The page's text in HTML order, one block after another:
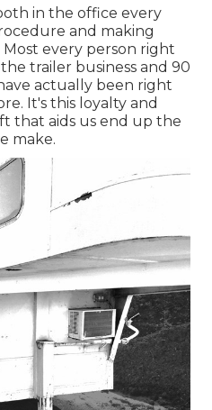
in the office every
and making
every person right
trailer business and 90
actually been right
It's this loyalty and
that aids us end up the
make.